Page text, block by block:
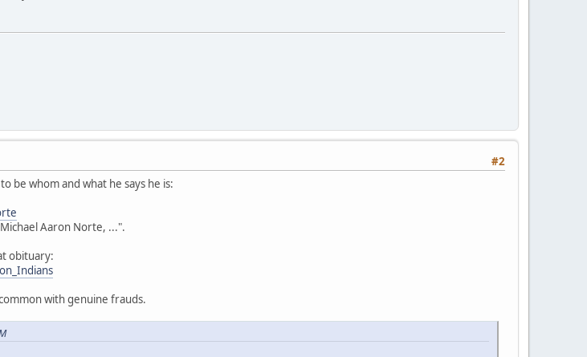
#2
be whom and what he says he is:
Aaron Norte, ...".
obituary:
with genuine frauds.